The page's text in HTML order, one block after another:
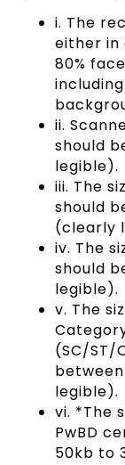
i. The
either in
80%
ii.
should
legible).
iii. The
should
(clearly
iv. The
should
legible).
v. The
(SC/ST/
legible).
vi. *The
PwBD
50kb to